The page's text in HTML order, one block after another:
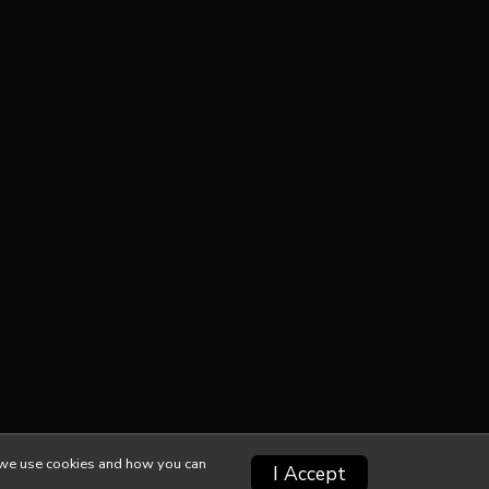
Privacy Policy
use cookies and how you can I Accept